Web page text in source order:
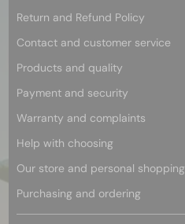
Return and Refund Policy
Contact and customer service
Products and quality
Payment and security
Warranty and complaints
Help with choosing
Our store and personal shopping
Purchasing and ordering